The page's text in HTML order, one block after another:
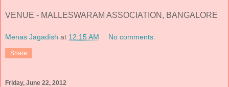
VENUE - MALLESWARAM ASSOCIATION, BANGALORE
Menas Jagadish at 12:15 AM No comments:
Share
Friday, June 22, 2012